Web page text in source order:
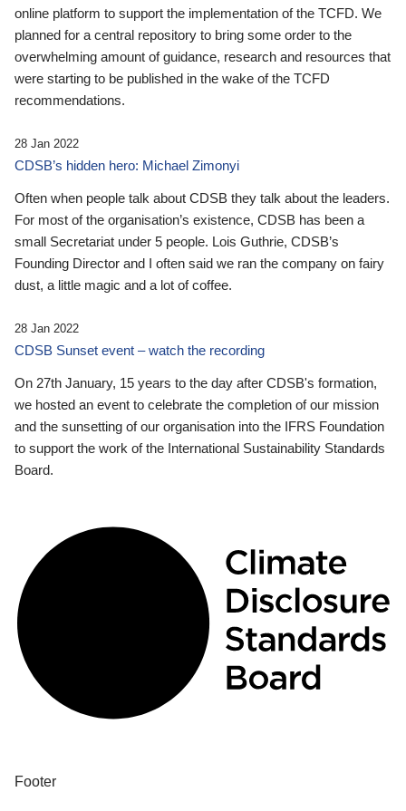
online platform to support the implementation of the TCFD. We
planned for a central repository to bring some order to the
overwhelming amount of guidance, research and resources that
were starting to be published in the wake of the TCFD
recommendations.
28 Jan 2022
CDSB’s hidden hero: Michael Zimonyi
Often when people talk about CDSB they talk about the leaders.
For most of the organisation’s existence, CDSB has been a
small Secretariat under 5 people. Lois Guthrie, CDSB’s
Founding Director and I often said we ran the company on fairy
dust, a little magic and a lot of coffee.
28 Jan 2022
CDSB Sunset event – watch the recording
On 27th January, 15 years to the day after CDSB's formation,
we hosted an event to celebrate the completion of our mission
and the sunsetting of our organisation into the IFRS Foundation
to support the work of the International Sustainability Standards
Board.
Footer